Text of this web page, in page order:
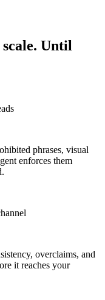
Until
phrases, visual
enforces them
overclaims, and
it reaches your